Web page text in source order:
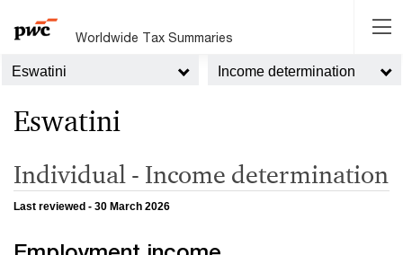
Worldwide Tax Summaries
Eswatini Income determination
Eswatini
Individual - Income determination
Last reviewed - 30 March 2026